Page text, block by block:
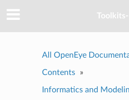
All OpenEye
Contents »
Informatics and